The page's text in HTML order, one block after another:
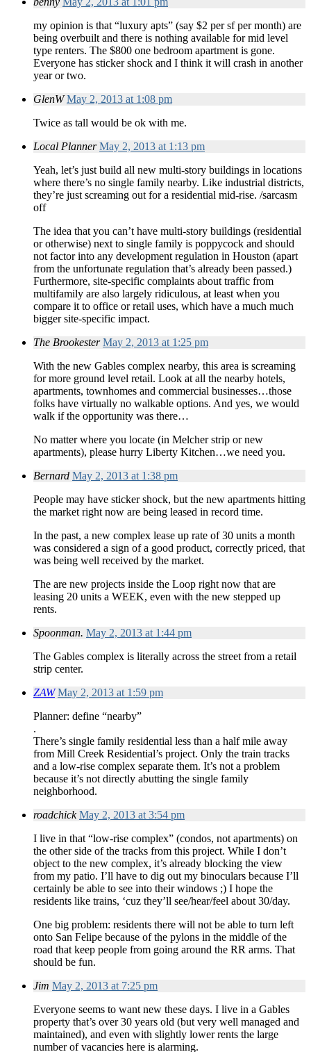
my opinion is that “luxury apts” (say $2 per sf per month) are
being overbuilt and there is nothing available for mid level
type renters. The $800 one bedroom apartment is gone.
Everyone has sticker shock and I think it will crash in another
year or two.
GlenW May 2, 2013 at 1:08 pm
Twice as tall would be ok with me.
Local Planner May 2, 2013 at 1:13 pm
Yeah, let’s just build all new multi-story buildings in locations
where there’s no single family nearby. Like industrial districts,
they’re just screaming out for a residential mid-rise. /sarcasm
off
The idea that you can’t have multi-story buildings (residential
or otherwise) next to single family is poppycock and should
not factor into any development regulation in Houston (apart
from the unfortunate regulation that’s already been passed.)
Furthermore, site-specific complaints about traffic from
multifamily are also largely ridiculous, at least when you
compare it to office or retail uses, which have a much much
bigger site-specific impact.
The Brookester May 2, 2013 at 1:25 pm
With the new Gables complex nearby, this area is screaming
for more ground level retail. Look at all the nearby hotels,
apartments, townhomes and commercial businesses…those
folks have virtually no walkable options. And yes, we would
walk if the opportunity was there…
No matter where you locate (in Melcher strip or new
apartments), please hurry Liberty Kitchen…we need you.
Bernard May 2, 2013 at 1:38 pm
People may have sticker shock, but the new apartments hitting
the market right now are being leased in record time.
In the past, a new complex lease up rate of 30 units a month
was considered a sign of a good product, correctly priced, that
was being well received by the market.
The are new projects inside the Loop right now that are
leasing 20 units a WEEK, even with the new stepped up
rents.
Spoonman. May 2, 2013 at 1:44 pm
The Gables complex is literally across the street from a retail
strip center.
ZAW May 2, 2013 at 1:59 pm
Planner: define “nearby”
.
There’s single family residential less than a half mile away
from Mill Creek Residential’s project. Only the train tracks
and a low-rise complex separate them. It’s not a problem
because it’s not directly abutting the single family
neighborhood.
roadchick May 2, 2013 at 3:54 pm
I live in that “low-rise complex” (condos, not apartments) on
the other side of the tracks from this project. While I don’t
object to the new complex, it’s already blocking the view
from my patio. I’ll have to dig out my binoculars because I’ll
certainly be able to see into their windows ;) I hope the
residents like trains, ‘cuz they’ll see/hear/feel about 30/day.
One big problem: residents there will not be able to turn left
onto San Felipe because of the pylons in the middle of the
road that keep people from going around the RR arms. That
should be fun.
Jim May 2, 2013 at 7:25 pm
Everyone seems to want new these days. I live in a Gables
property that’s over 30 years old (but very well managed and
maintained), and even with slightly lower rents the large
number of vacancies here is alarming.